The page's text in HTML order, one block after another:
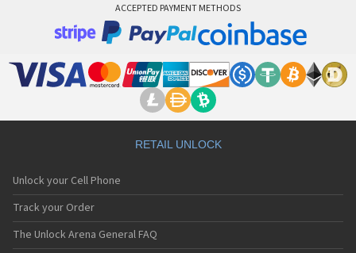
ACCEPTED PAYMENT METHODS
RETAIL UNLOCK
Unlock your Cell Phone
Track your Order
The Unlock Arena General FAQ